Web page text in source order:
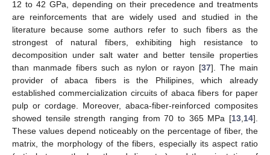
12 to 42 GPa, depending on their precedence and treatments
are reinforcements that are widely used and studied in the
literature because some authors refer to such fibers as the
strongest of natural fibers, exhibiting high resistance to
decomposition under salt water and better tensile properties
than manmade fibers such as nylon or rayon [37]. The main
provider of abaca fibers is the Philipines, which already
established commercialization circuits of abaca fibers for paper
pulp or cordage. Moreover, abaca-fiber-reinforced composites
showed tensile strength ranging from 70 to 365 MPa [13 14].
These values depend noticeably on the percentage of fiber, the
matrix, the morphology of the fibers, especially its aspect ratio